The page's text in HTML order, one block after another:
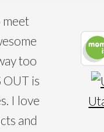
meet
too
OUT is
I love
and